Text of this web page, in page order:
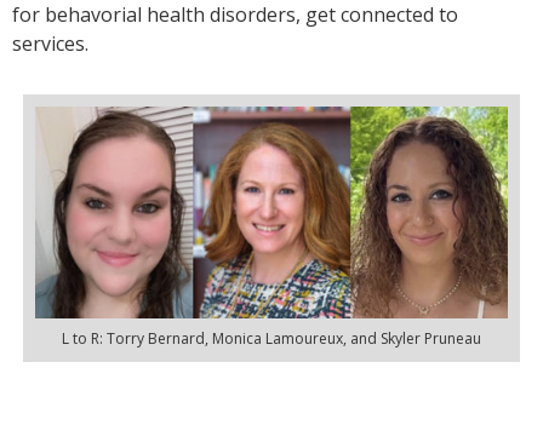
for behavorial health disorders, get connected to
services.
L to R: Torry Bernard, Monica Lamoureux, and Skyler Pruneau